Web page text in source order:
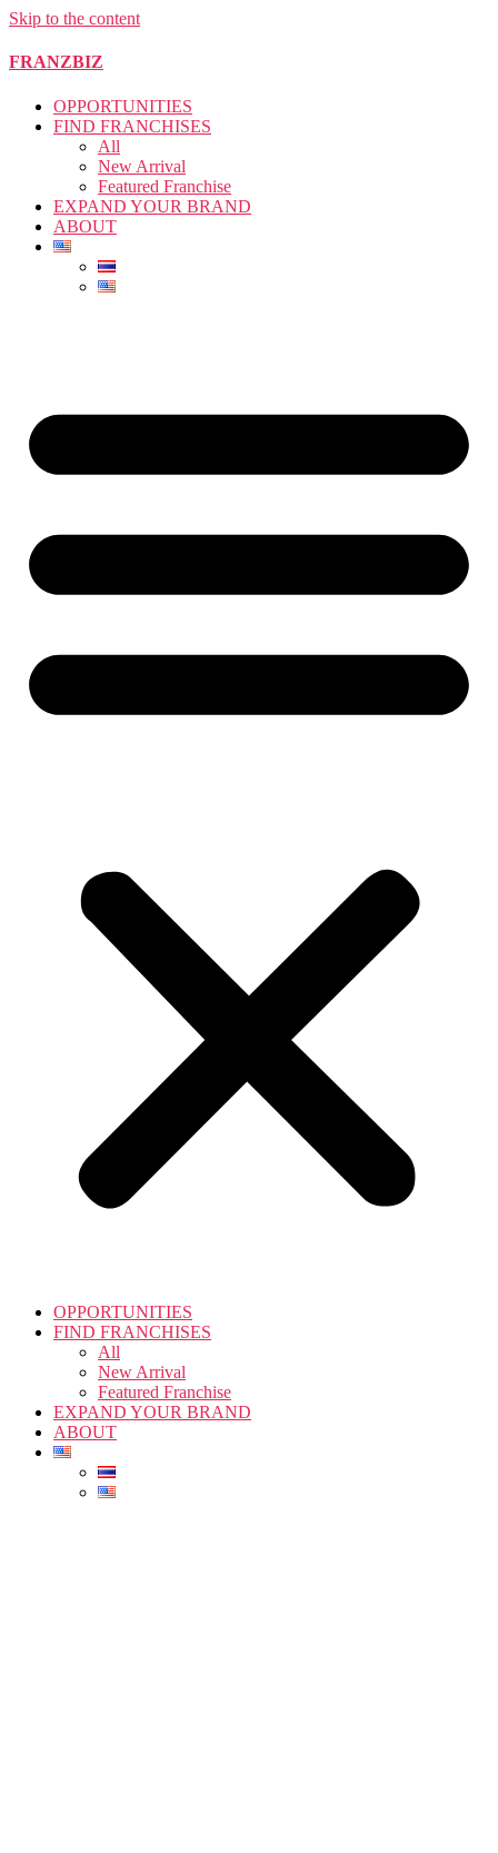
Skip to the content
FRANZBIZ
OPPORTUNITIES
FIND FRANCHISES
All
New Arrival
Featured Franchise
EXPAND YOUR BRAND
ABOUT
OPPORTUNITIES
FIND FRANCHISES
All
New Arrival
Featured Franchise
EXPAND YOUR BRAND
ABOUT